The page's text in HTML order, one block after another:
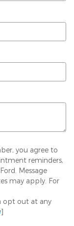
you agree to
reminders,
Message
may apply. For
opt out at any
]